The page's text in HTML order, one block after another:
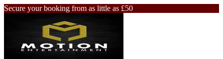
Secure your booking from as little as £50